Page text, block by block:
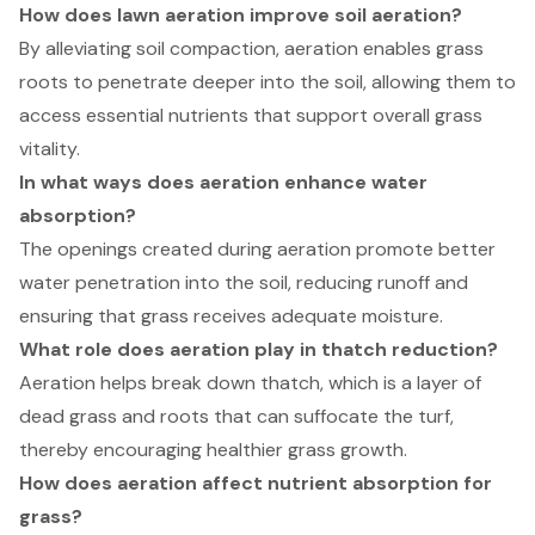
How does lawn aeration improve soil aeration?
By alleviating soil compaction, aeration enables grass
roots to penetrate deeper into the soil, allowing them to
access essential nutrients that support overall grass
vitality.
In what ways does aeration enhance water
absorption?
The openings created during aeration promote better
water penetration into the soil, reducing runoff and
ensuring that grass receives adequate moisture.
What role does aeration play in thatch reduction?
Aeration helps break down thatch, which is a layer of
dead grass and roots that can suffocate the turf,
thereby encouraging healthier grass growth.
How does aeration affect nutrient absorption for
grass?